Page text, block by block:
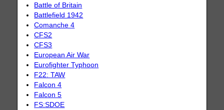
Battle of Britain
Battlefield 1942
Comanche 4
CFS2
CFS3
European Air War
Eurofighter Typhoon
F22: TAW
Falcon 4
Falcon 5
FS:SDOE